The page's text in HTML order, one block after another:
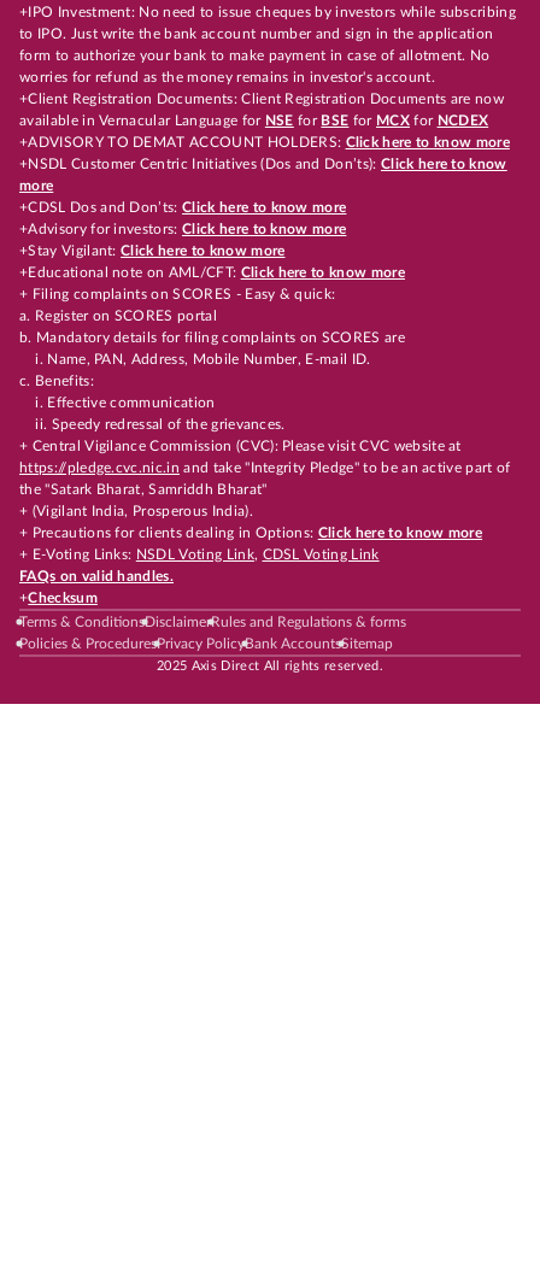
+IPO Investment: No need to issue cheques by investors while subscribing
to IPO. Just write the bank account number and sign in the application
form to authorize your bank to make payment in case of allotment. No
worries for refund as the money remains in investor's account.
+Client Registration Documents: Client Registration Documents are now
available in Vernacular Language for NSE for BSE for MCX for NCDEX
+ADVISORY TO DEMAT ACCOUNT HOLDERS: Click here to know more
+NSDL Customer Centric Initiatives (Dos and Don’ts): Click here to know
more
+CDSL Dos and Don’ts:Click here to know more
+Advisory for investors: Click here to know more
+Stay Vigilant:Click here to know more
+Educational note on AML/CFT: Click here to know more
+ Filing complaints on SCORES - Easy & quick:
a. Register on SCORES portal
b. Mandatory details for filing complaints on SCORES are
i. Name, PAN, Address, Mobile Number, E-mail ID.
c. Benefits:
i. Effective communication
ii. Speedy redressal of the grievances.
+ Central Vigilance Commission (CVC): Please visit CVC website at
https://pledge.cvc.nic.in and take "Integrity Pledge" to be an active part of
the "Satark Bharat, Samriddh Bharat"
+ (Vigilant India, Prosperous India).
+ Precautions for clients dealing in Options: Click here to know more
+ E-Voting Links: NSDL Voting Link, CDSL Voting Link
FAQs on valid handles.
+Checksum
Terms & ConditionsDisclaimerRules and Regulations & forms
Policies & ProceduresPrivacy PolicyBank AccountsSitemap
2025 Axis Direct All rights reserved.